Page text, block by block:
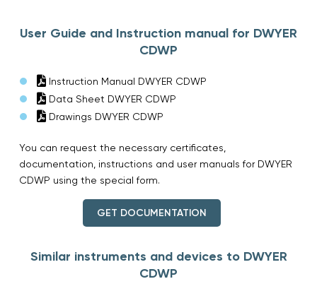
User Guide and Instruction manual for DWYER
CDWP
Instruction Manual DWYER CDWP
Data Sheet DWYER CDWP
Drawings DWYER CDWP
You can request the necessary certificates,
documentation, instructions and user manuals for DWYER
CDWP using the special form.
GET DOCUMENTATION
Similar instruments and devices to DWYER
CDWP